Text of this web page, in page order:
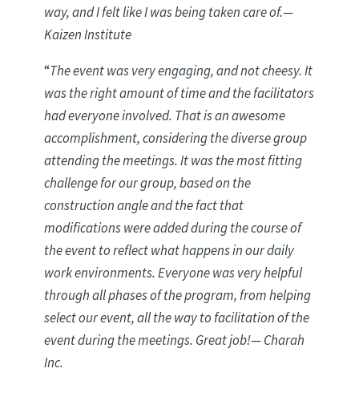
way, and I felt like I was being taken care of.—
Kaizen Institute
“The event was very engaging, and not cheesy. It
was the right amount of time and the facilitators
had everyone involved. That is an awesome
accomplishment, considering the diverse group
attending the meetings. It was the most fitting
challenge for our group, based on the
construction angle and the fact that
modifications were added during the course of
the event to reflect what happens in our daily
work environments. Everyone was very helpful
through all phases of the program, from helping
select our event, all the way to facilitation of the
event during the meetings. Great job!— Charah
Inc.